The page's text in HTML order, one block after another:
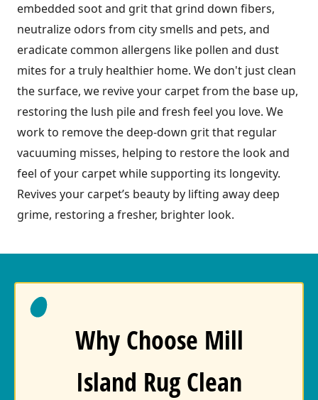
embedded soot and grit that grind down fibers,
neutralize odors from city smells and pets, and
eradicate common allergens like pollen and dust
mites for a truly healthier home. We don't just clean
the surface, we revive your carpet from the base up,
restoring the lush pile and fresh feel you love. We
work to remove the deep-down grit that regular
vacuuming misses, helping to restore the look and
feel of your carpet while supporting its longevity.
Revives your carpet’s beauty by lifting away deep
grime, restoring a fresher, brighter look.
Why Choose Mill
Island Rug Clean